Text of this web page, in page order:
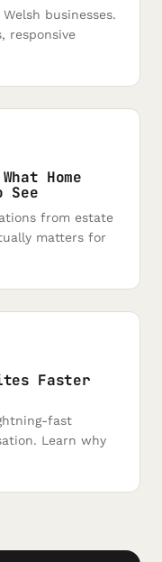
businesses.
responsive
Home
See
from estate
matters for
Faster
fast
Learn why